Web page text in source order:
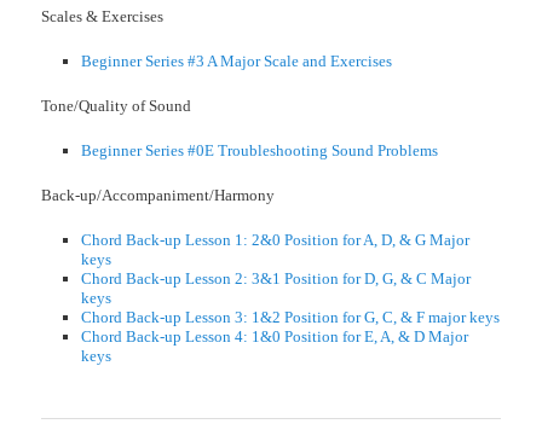
Scales & Exercises
Beginner Series #3 A Major Scale and Exercises
Tone/Quality of Sound
Beginner Series #0E Troubleshooting Sound Problems
Back-up/Accompaniment/Harmony
Chord Back-up Lesson 1: 2&0 Position for A, D, & G Major
keys
Chord Back-up Lesson 2: 3&1 Position for D, G, & C Major
keys
Chord Back-up Lesson 3: 1&2 Position for G, C, & F major keys
Chord Back-up Lesson 4: 1&0 Position for E, A, & D Major
keys